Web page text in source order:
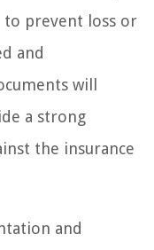
to prevent loss or
and
will
a strong
the insurance
and